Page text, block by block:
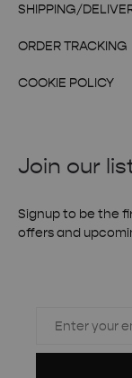
SHIPPING/
ORDER TRACKING
COOKIE POLICY
Join our
Signup to be the
offers and